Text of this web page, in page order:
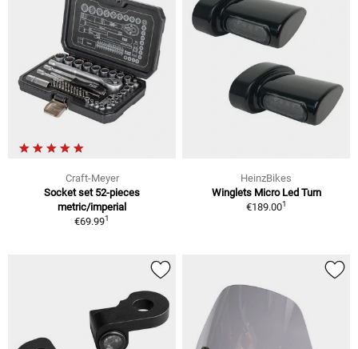
Craft-Meyer
Socket set 52-pieces
metric/imperial
€69.991
HeinzBikes
Winglets Micro Led Turn
€189.001